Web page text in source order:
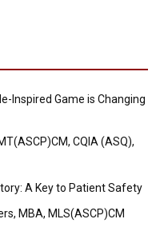
Inspired Game is Changing
CQIA (ASQ),
A Key to Patient Safety
MBA, MLS(ASCP)CM